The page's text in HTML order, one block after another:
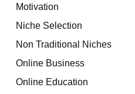
Motivation
Niche Selection
Non Traditional Niches
Online Business
Online Education